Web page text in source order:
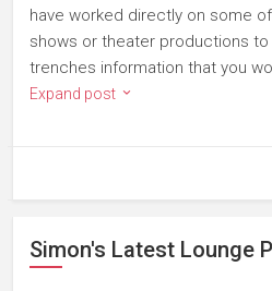
have worked directly on some
shows or theater productions to
trenches information that you
Expand post
Simon's Latest Lounge